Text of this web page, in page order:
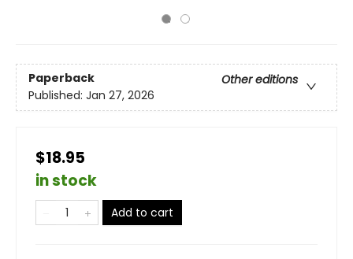
Paperback
Other editions
Published: Jan 27, 2026
$18.95
in stock
Add to cart